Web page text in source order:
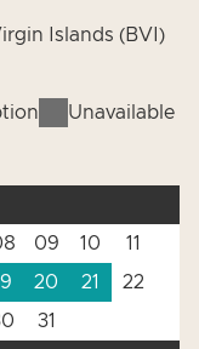
Islands (BVI)
Unavailable
09 10
11
20 21
22
31